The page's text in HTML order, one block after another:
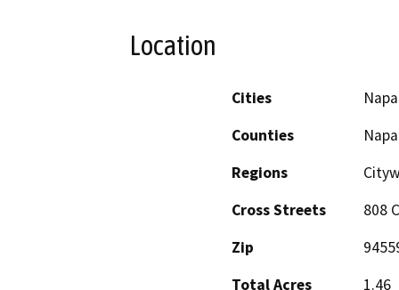
Location
Cities
Napa
Counties
Napa
Regions
Cross Streets
808
Zip
Total Acres
1.46